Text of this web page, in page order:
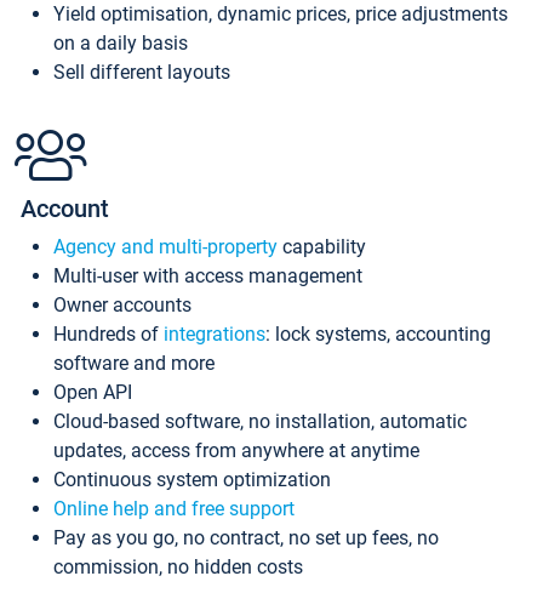
Yield optimisation, dynamic prices, price adjustments
on a daily basis
Sell different layouts
Account
Agency and multi-property capability
Multi-user with access management
Owner accounts
Hundreds of integrations: lock systems, accounting
software and more
Open API
Cloud-based software, no installation, automatic
updates, access from anywhere at anytime
Continuous system optimization
Online help and free support
Pay as you go, no contract, no set up fees, no
commission, no hidden costs